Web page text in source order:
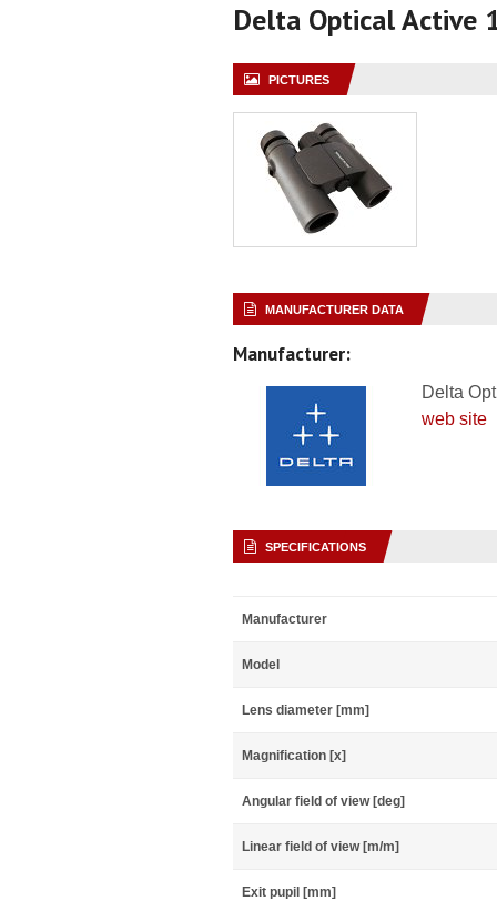
Delta Optical Active
PICTURES
MANUFACTURER DATA
Manufacturer:
Delta
web site
SPECIFICATIONS
Manufacturer
Model
Lens diameter [mm]
Magnification [x]
Angular field of view [deg]
Linear field of view [m/m]
Exit pupil [mm]